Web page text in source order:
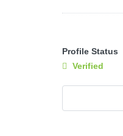
Profile Status
Verified